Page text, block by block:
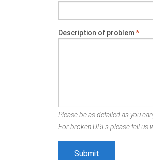
Description of problem*
Please be as detailed as you
For broken URLs please tell us